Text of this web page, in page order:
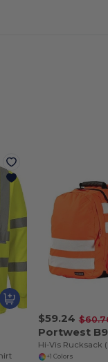
$59.24
Portwest
Hi-Vis Rucksack
+1 Colors